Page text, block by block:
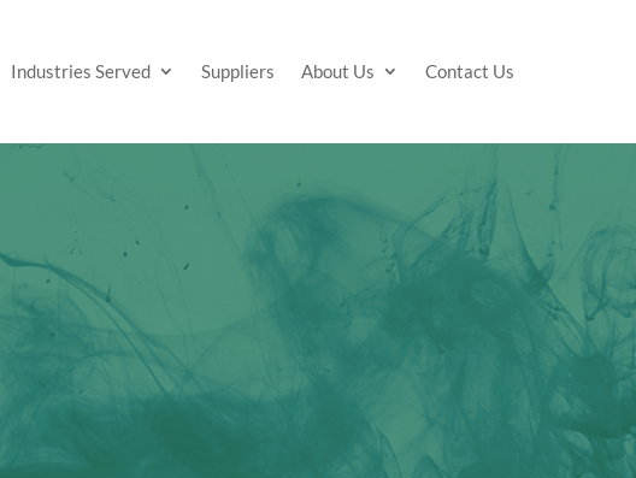
Industries Served Suppliers About Us Contact Us